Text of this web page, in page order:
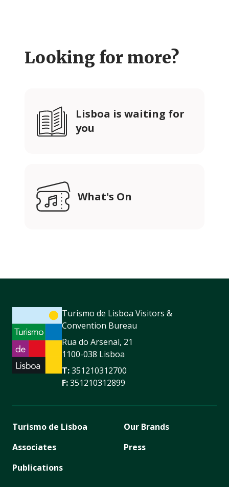
Looking for more?
Lisboa is waiting for
you
What's On
Turismo de Lisboa Visitors &
Convention Bureau
Rua do Arsenal, 21
1100-038 Lisboa
T:351210312700
F:351210312899
Turismo de Lisboa
Associates
Publications
Our Brands
Press